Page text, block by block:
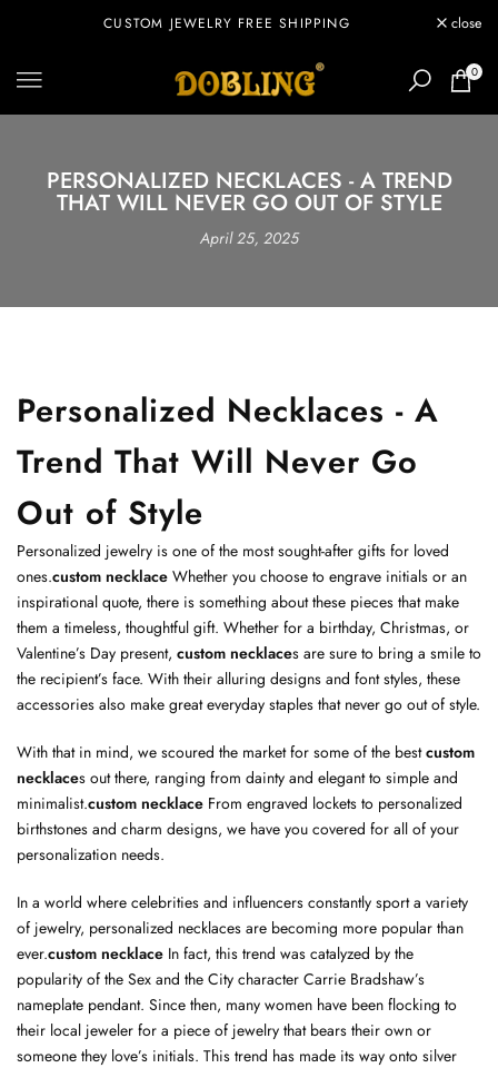
content
CUSTOM JEWELRY FREE SHIPPING close
0
PERSONALIZED NECKLACES - A TREND
THAT WILL NEVER GO OUT OF STYLE
April 25, 2025
Personalized Necklaces - A
Trend That Will Never Go
Out of Style
Personalized jewelry is one of the most sought-after gifts for loved
ones.custom necklace Whether you choose to engrave initials or an
inspirational quote, there is something about these pieces that make
them a timeless, thoughtful gift. Whether for a birthday, Christmas, or
Valentine’s Day present, custom necklaces are sure to bring a smile to
the recipient’s face. With their alluring designs and font styles, these
accessories also make great everyday staples that never go out of style.
With that in mind, we scoured the market for some of the bestcustom
necklaces out there, ranging from dainty and elegant to simple and
minimalist.custom necklace From engraved lockets to personalized
birthstones and charm designs, we have you covered for all of your
personalization needs.
In a world where celebrities and influencers constantly sport a variety
of jewelry, personalized necklaces are becoming more popular than
ever.custom necklace In fact, this trend was catalyzed by the
popularity of the Sex and the City character Carrie Bradshaw’s
nameplate pendant. Since then, many women have been flocking to
their local jeweler for a piece of jewelry that bears their own or
someone they love’s initials. This trend has made its way onto silver